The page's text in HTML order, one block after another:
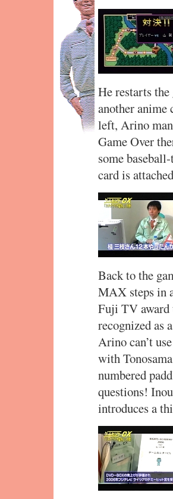
He restarts
another anime
left, Arino
Game Over
some
card is
Back to the
MAX steps in
Fuji TV award
recognized as
Arino can’t
with
numbered
questions!
introduces a